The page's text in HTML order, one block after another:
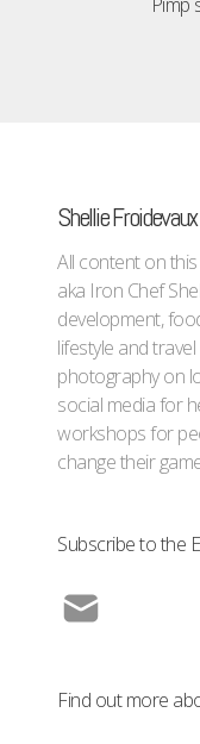
Shellie Froidevaux
All content on
aka Iron Chef
development,
lifestyle and
photography on
social media for
workshops for
change their
Subscribe to the
Find out more